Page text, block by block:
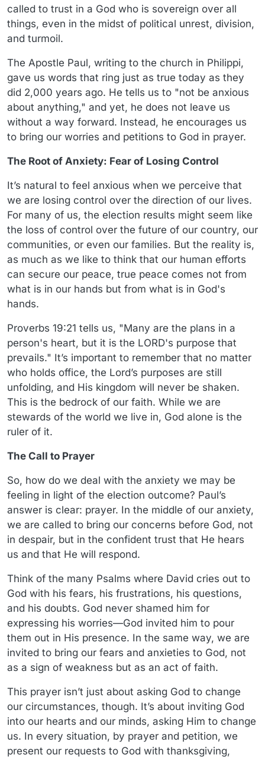
called to trust in a God who is sovereign over all
things, even in the midst of political unrest, division,
and turmoil.
The Apostle Paul, writing to the church in Philippi,
gave us words that ring just as true today as they
did 2,000 years ago. He tells us to "not be anxious
about anything," and yet, he does not leave us
without a way forward. Instead, he encourages us
to bring our worries and petitions to God in prayer.
The Root of Anxiety: Fear of Losing Control
It’s natural to feel anxious when we perceive that
we are losing control over the direction of our lives.
For many of us, the election results might seem like
the loss of control over the future of our country, our
communities, or even our families. But the reality is,
as much as we like to think that our human efforts
can secure our peace, true peace comes not from
what is in our hands but from what is in God's
hands.
Proverbs 19:21 tells us, "Many are the plans in a
person's heart, but it is the LORD's purpose that
prevails." It’s important to remember that no matter
who holds office, the Lord’s purposes are still
unfolding, and His kingdom will never be shaken.
This is the bedrock of our faith. While we are
stewards of the world we live in, God alone is the
ruler of it.
The Call to Prayer
So, how do we deal with the anxiety we may be
feeling in light of the election outcome? Paul’s
answer is clear: prayer. In the middle of our anxiety,
we are called to bring our concerns before God, not
in despair, but in the confident trust that He hears
us and that He will respond.
Think of the many Psalms where David cries out to
God with his fears, his frustrations, his questions,
and his doubts. God never shamed him for
expressing his worries—God invited him to pour
them out in His presence. In the same way, we are
invited to bring our fears and anxieties to God, not
as a sign of weakness but as an act of faith.
This prayer isn’t just about asking God to change
our circumstances, though. It’s about inviting God
into our hearts and our minds, asking Him to change
us. In every situation, by prayer and petition, we
present our requests to God with thanksgiving,